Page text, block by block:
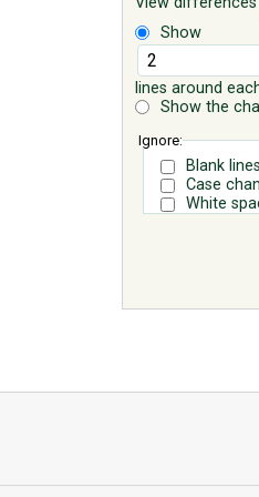
Show
lines around
Show the
Ignore:
Blank lines
Case
White